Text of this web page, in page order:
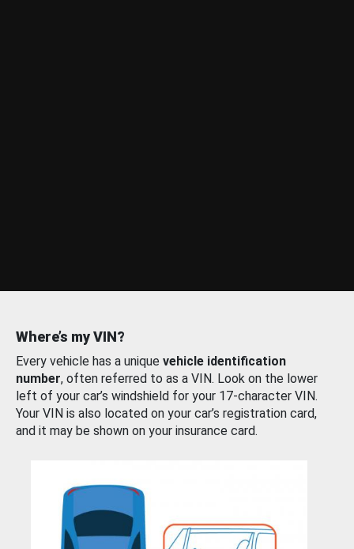
Where’s my VIN?
Every vehicle has a unique vehicle identification
number, often referred to as a VIN. Look on the lower
left of your car’s windshield for your 17-character VIN.
Your VIN is also located on your car’s registration card,
and it may be shown on your insurance card.